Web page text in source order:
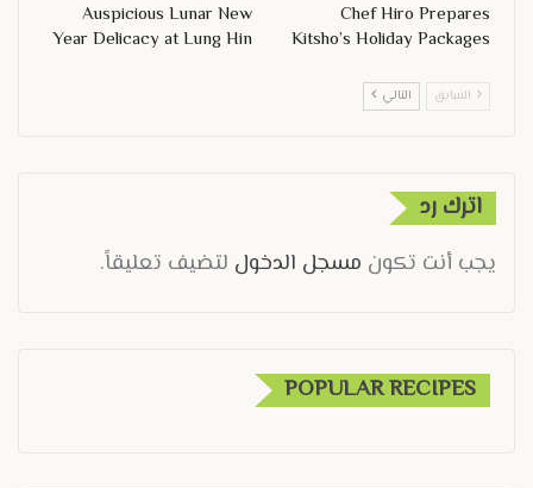
Chef Hiro Prepares
Kitsho’s Holiday Packages
Auspicious Lunar New
Year Delicacy at Lung Hin
السابق التالي
اترك رد
يجب أنت تكون مسجل الدخول لتضيف تعليقاً.
POPULAR RECIPES